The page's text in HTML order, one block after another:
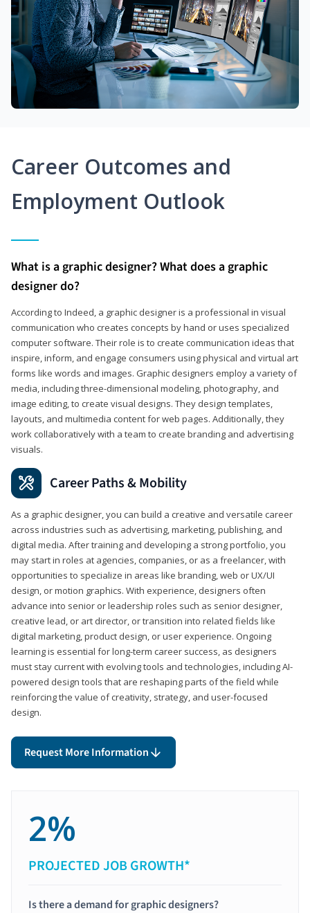
Career Outcomes and
Employment Outlook
What is a graphic designer? What does a graphic
designer do?
According to Indeed, a graphic designer is a professional in visual
communication who creates concepts by hand or uses specialized
computer software. Their role is to create communication ideas that
inspire, inform, and engage consumers using physical and virtual art
forms like words and images. Graphic designers employ a variety of
media, including three-dimensional modeling, photography, and
image editing, to create visual designs. They design templates,
layouts, and multimedia content for web pages. Additionally, they
work collaboratively with a team to create branding and advertising
visuals.
Career Paths & Mobility
As a graphic designer, you can build a creative and versatile career
across industries such as advertising, marketing, publishing, and
digital media. After training and developing a strong portfolio, you
may start in roles at agencies, companies, or as a freelancer, with
opportunities to specialize in areas like branding, web or UX/UI
design, or motion graphics. With experience, designers often
advance into senior or leadership roles such as senior designer,
creative lead, or art director, or transition into related fields like
digital marketing, product design, or user experience. Ongoing
learning is essential for long-term career success, as designers
must stay current with evolving tools and technologies, including AI-
powered design tools that are reshaping parts of the field while
reinforcing the value of creativity, strategy, and user-focused
design.
Request More Information
2%
PROJECTED JOB GROWTH*
Is there a demand for graphic designers?